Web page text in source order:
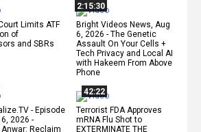
Limits ATF
of
and SBRs
2:15:30
Bright Videos News, Aug
6, 2026 - The Genetic
Assault On Your Cells +
Tech Privacy and Local AI
with Hakeem From Above
Phone
- Episode
2026 -
Reclaim
42:22
Terrorist FDA Approves
mRNA Flu Shot to
EXTERMINATE THE